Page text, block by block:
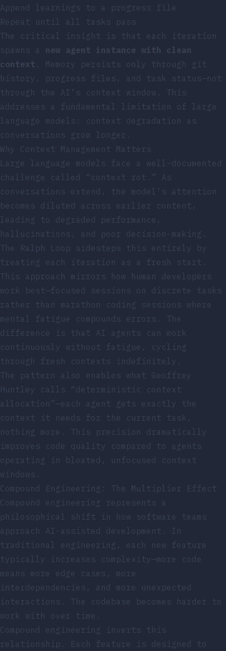
Append learnings to a progress file
Repeat until all tasks pass
The critical insight is that each iteration
spawns a new agent instance with clean
context . Memory persists only through git
history, progress files, and task status—not
through the AI’s context window. This
addresses a fundamental limitation of large
language models: context degradation as
conversations grow longer.
Why Context Management Matters
Large language models face a well-documented
challenge called “context rot.” As
conversations extend, the model’s attention
becomes diluted across earlier content,
leading to degraded performance,
hallucinations, and poor decision-making.
The Ralph Loop sidesteps this entirely by
treating each iteration as a fresh start.
This approach mirrors how human developers
work best—focused sessions on discrete tasks
rather than marathon coding sessions where
mental fatigue compounds errors. The
difference is that AI agents can work
continuously without fatigue, cycling
through fresh contexts indefinitely.
The pattern also enables what Geoffrey
Huntley calls “deterministic context
allocation”—each agent gets exactly the
context it needs for the current task,
nothing more. This precision dramatically
improves code quality compared to agents
operating in bloated, unfocused context
windows.
Compound Engineering: The Multiplier Effect
Compound engineering represents a
philosophical shift in how software teams
approach AI-assisted development. In
traditional engineering, each new feature
typically increases complexity—more code
means more edge cases, more
interdependencies, and more unexpected
interactions. The codebase becomes harder to
work with over time.
Compound engineering inverts this
relationship. Each feature is designed to